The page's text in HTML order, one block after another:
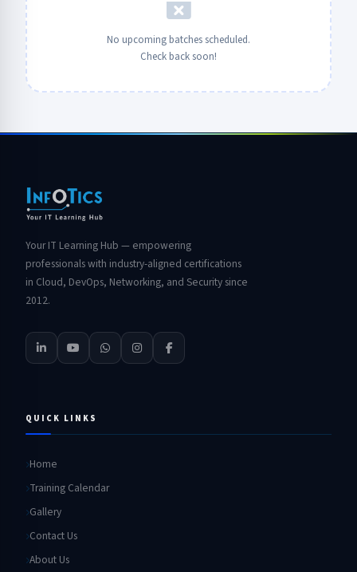
No upcoming batches scheduled.
Check back soon!
Your IT Learning Hub — empowering
professionals with industry-aligned certifications
in Cloud, DevOps, Networking, and Security since
2012.
QUICK LINKS
Home
Training Calendar
Gallery
Contact Us
About Us